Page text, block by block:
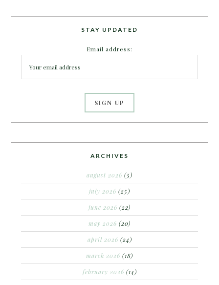
STAY UPDATED
Email address:
ARCHIVES
august 2026 (5)
july 2026 (25)
june 2026 (22)
may 2026 (20)
april 2026 (24)
march 2026 (18)
february 2026 (14)